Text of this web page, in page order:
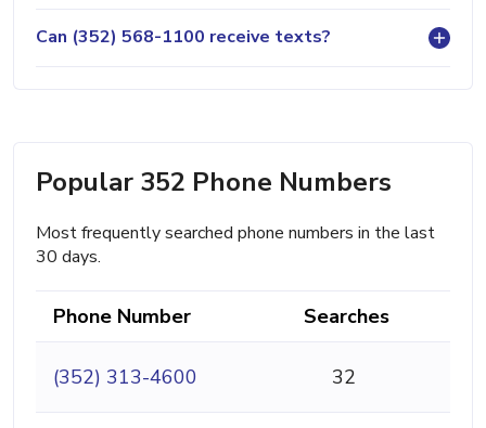
Can (352) 568-1100 receive texts?
Popular 352 Phone Numbers
Most frequently searched phone numbers in the last
30 days.
Phone Number Searches
(352) 313-4600 32